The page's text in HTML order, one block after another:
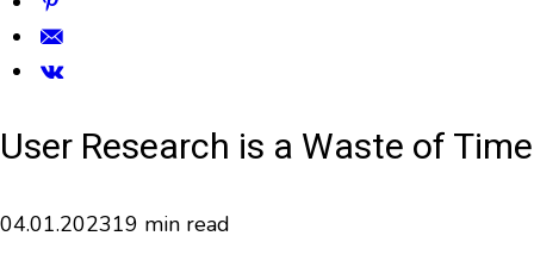
User Research is a Waste of Time
04.01.202319 min read